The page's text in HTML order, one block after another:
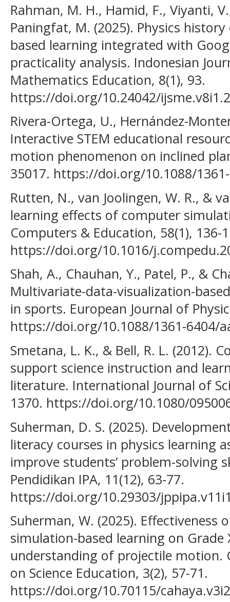
Rahman, M. H., Hamid, F., Viyanti,
Paningfat, M. (2025). Physics
based learning integrated with
practicality analysis. Indonesian
Mathematics Education, 8(1), 93.
https://doi.org/10.24042/
Rivera-Ortega, U., Hernández-
Interactive STEM educational
motion phenomenon on inclined
35017. https://doi.org/10.1088/
Rutten, N., van Joolingen, W. R., &
learning effects of computer
Computers & Education, 58(1), 136-
https://doi.org/10.1016/
Shah, A., Chauhan, Y., Patel, P., &
Multivariate-data-visualization-
in sports. European Journal of
https://doi.org/10.1088/1361-6404/
Smetana, L. K., & Bell, R. L. (2012).
support science instruction and
literature. International Journal of
1370. https://doi.org/10.1080/
Suherman, D. S. (2025).
literacy courses in physics learning
improve students’ problem-solving
Pendidikan IPA, 11(12), 63-77.
https://doi.org/10.29303/
Suherman, W. (2025). Effectiveness
simulation-based learning on Grade
understanding of projectile motion.
on Science Education, 3(2), 57-71.
https://doi.org/10.70115/